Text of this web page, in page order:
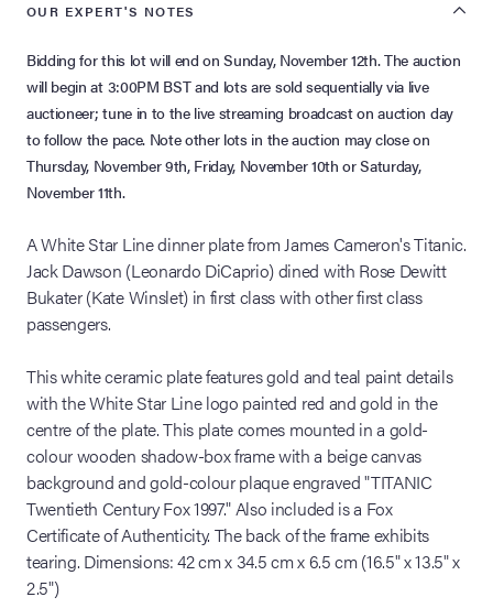
OUR EXPERT'S NOTES
Bidding for this lot will end on Sunday, November 12th. The auction
will begin at 3:00PM BST and lots are sold sequentially via live
auctioneer; tune in to the live streaming broadcast on auction day
to follow the pace. Note other lots in the auction may close on
Thursday, November 9th, Friday, November 10th or Saturday,
November 11th.
A White Star Line dinner plate from James Cameron's Titanic.
Jack Dawson (Leonardo DiCaprio) dined with Rose Dewitt
Bukater (Kate Winslet) in first class with other first class
passengers.
This white ceramic plate features gold and teal paint details
with the White Star Line logo painted red and gold in the
centre of the plate. This plate comes mounted in a gold-
colour wooden shadow-box frame with a beige canvas
background and gold-colour plaque engraved "TITANIC
Twentieth Century Fox 1997." Also included is a Fox
Certificate of Authenticity. The back of the frame exhibits
tearing. Dimensions: 42 cm x 34.5 cm x 6.5 cm (16.5" x 13.5" x
2.5")